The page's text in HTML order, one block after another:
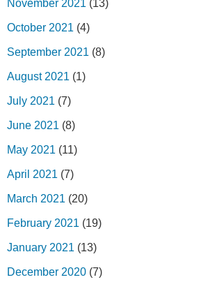
November 2021 (13)
October 2021 (4)
September 2021 (8)
August 2021 (1)
July 2021 (7)
June 2021 (8)
May 2021 (11)
April 2021 (7)
March 2021 (20)
February 2021 (19)
January 2021 (13)
December 2020 (7)